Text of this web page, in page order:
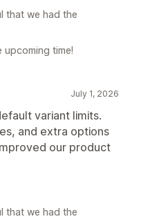
that we had the
upcoming time!
July 1, 2026
variant limits.
and extra options
our product
that we had the